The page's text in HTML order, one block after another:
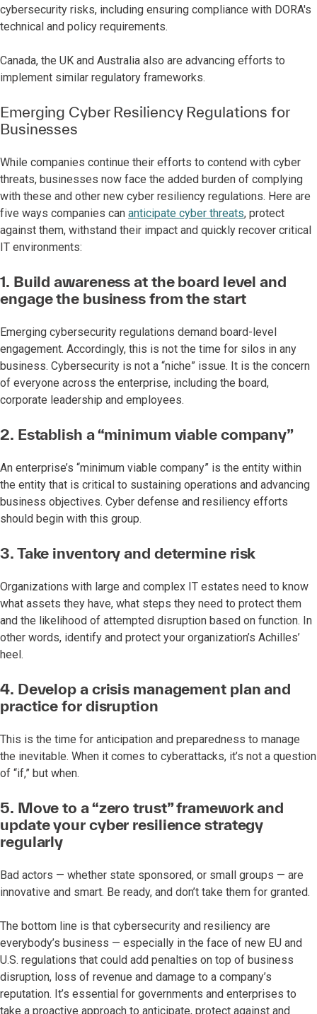
cybersecurity risks, including ensuring compliance with DORA's
technical and policy requirements.
Canada, the UK and Australia also are advancing efforts to
implement similar regulatory frameworks.
Emerging Cyber Resiliency Regulations for
Businesses
While companies continue their efforts to contend with cyber
threats, businesses now face the added burden of complying
with these and other new cyber resiliency regulations. Here are
five ways companies can anticipate cyber threats, protect
against them, withstand their impact and quickly recover critical
IT environments:
1. Build awareness at the board level and
engage the business from the start
Emerging cybersecurity regulations demand board-level
engagement. Accordingly, this is not the time for silos in any
business. Cybersecurity is not a “niche” issue. It is the concern
of everyone across the enterprise, including the board,
corporate leadership and employees.
2. Establish a “minimum viable company”
An enterprise’s “minimum viable company” is the entity within
the entity that is critical to sustaining operations and advancing
business objectives. Cyber defense and resiliency efforts
should begin with this group.
3. Take inventory and determine risk
Organizations with large and complex IT estates need to know
what assets they have, what steps they need to protect them
and the likelihood of attempted disruption based on function. In
other words, identify and protect your organization’s Achilles’
heel.
4. Develop a crisis management plan and
practice for disruption
This is the time for anticipation and preparedness to manage
the inevitable. When it comes to cyberattacks, it’s not a question
of “if,” but when.
5. Move to a “zero trust” framework and
update your cyber resilience strategy
regularly
Bad actors — whether state sponsored, or small groups — are
innovative and smart. Be ready, and don’t take them for granted.
The bottom line is that cybersecurity and resiliency are
everybody’s business — especially in the face of new EU and
U.S. regulations that could add penalties on top of business
disruption, loss of revenue and damage to a company’s
reputation. It’s essential for governments and enterprises to
take a proactive approach to anticipate, protect against and